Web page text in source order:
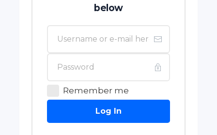
below
Remember me
Log In